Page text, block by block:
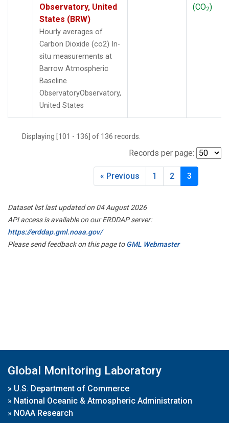
Observatory, United
States (BRW)
Hourly averages of
Carbon Dioxide (co2) In-
situ measurements at
Barrow Atmospheric
Baseline
ObservatoryObservatory,
United States
(CO2)
Displaying [101 - 136] of 136 records.
Records per page:
« Previous 1 2 3
Dataset list last updated on 04 August 2026
API access is available on our ERDDAP server:
https://erddap.gml.noaa.gov/
Please send feedback on this page toGML Webmaster
Global Monitoring Laboratory
» U.S. Department of Commerce
» National Oceanic & Atmospheric Administration
» NOAA Research